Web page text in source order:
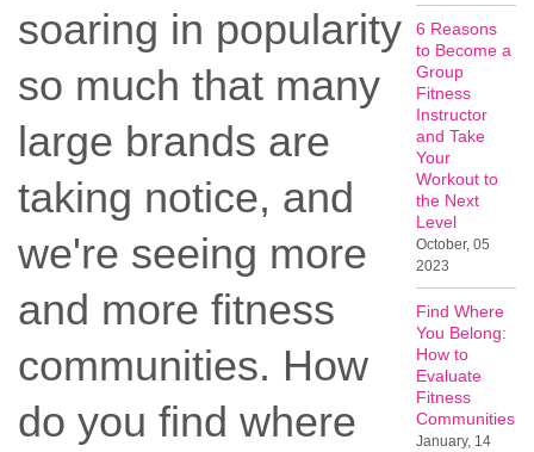
soaring in popularity
so much that many
large brands are
taking notice, and
we're seeing more
and more fitness
communities. How
do you find where
6 Reasons
to Become a
Group
Fitness
Instructor
and Take
Your
Workout to
the Next
Level
October, 05
2023
Find Where
You Belong:
How to
Evaluate
Fitness
Communities
January, 14